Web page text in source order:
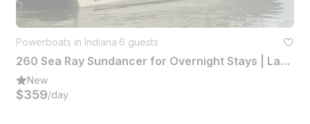
Powerboats in Indiana·6 guests
260 Sea Ray Sundancer for Overnight Stays | Lake Wawasee
New
$359/day